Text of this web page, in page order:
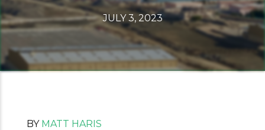
JULY 3, 2023
BY MATT HARIS